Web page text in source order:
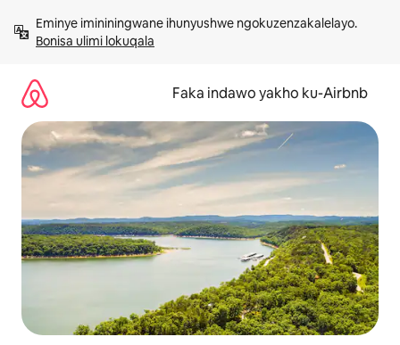
kokuqukethwe
Bonisa ulimi lokuqala
Faka indawo yakho ku-Airbnb